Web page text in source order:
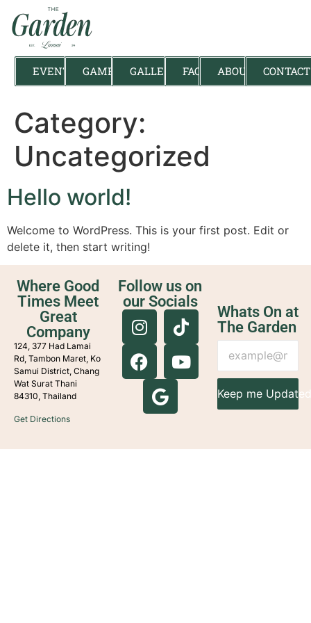
EVENTS GAMES GALLERY FAQ ABOUT CONTACT
Category:
Uncategorized
Hello world!
Welcome to WordPress. This is your first post. Edit or
delete it, then start writing!
Where Good
Times Meet
Great
Company
124, 377 Had Lamai
Rd, Tambon Maret, Ko
Samui District, Chang
Wat Surat Thani
84310, Thailand
Get Directions
Follow us on
our Socials
Whats On at
The Garden
Keep me Updated